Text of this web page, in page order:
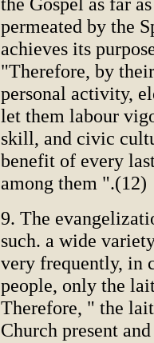
permeated by the
achieves its
"Therefore, by
personal activity,
let them labour
skill, and civic
benefit of every
among them ".(12)
9. The
such. a wide
very frequently, in
people, only the
Therefore, " the
Church present